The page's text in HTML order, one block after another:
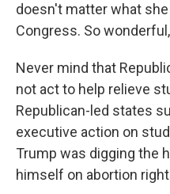
doesn't matter what
Congress. So
Never mind that
not act to help relieve
Republican-led states
executive action on
Trump was digging the
himself on abortion